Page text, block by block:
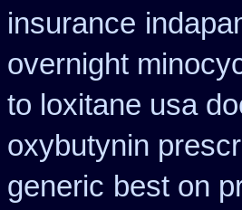
insurance
overnight
to loxitane usa
oxybutynin
generic best on